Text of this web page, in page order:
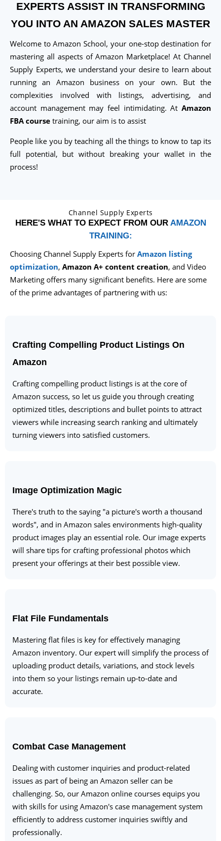
EXPERTS ASSIST IN TRANSFORMING
YOU INTO AN AMAZON SALES MASTER
Welcome to Amazon School, your one-stop destination for
mastering all aspects of Amazon Marketplace! At Channel
Supply Experts, we understand your desire to learn about
running an Amazon business on your own. But the
complexities involved with listings, advertising, and
account management may feel intimidating. At Amazon
FBA course training, our aim is to assist
People like you by teaching all the things to know to tap its
full potential, but without breaking your wallet in the
process!
Channel Supply Experts
HERE'S WHAT TO EXPECT FROM OUR AMAZON
TRAINING:
Choosing Channel Supply Experts for Amazon listing
optimization, Amazon A+ content creation, and Video
Marketing offers many significant benefits. Here are some
of the prime advantages of partnering with us:
Crafting Compelling Product Listings On
Amazon
Crafting compelling product listings is at the core of
Amazon success, so let us guide you through creating
optimized titles, descriptions and bullet points to attract
viewers while increasing search ranking and ultimately
turning viewers into satisfied customers.
Image Optimization Magic
There's truth to the saying "a picture's worth a thousand
words", and in Amazon sales environments high-quality
product images play an essential role. Our image experts
will share tips for crafting professional photos which
present your offerings at their best possible view.
Flat File Fundamentals
Mastering flat files is key for effectively managing
Amazon inventory. Our expert will simplify the process of
uploading product details, variations, and stock levels
into them so your listings remain up-to-date and
accurate.
Combat Case Management
Dealing with customer inquiries and product-related
issues as part of being an Amazon seller can be
challenging. So, our Amazon online courses equips you
with skills for using Amazon's case management system
efficiently to address customer inquiries swiftly and
professionally.